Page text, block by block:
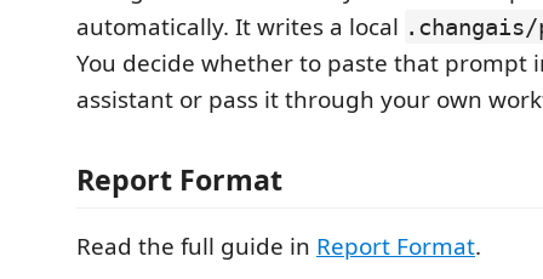
automatically. It writes a local .changais/
You decide whether to paste that prompt
assistant or pass it through your own
Report Format
Read the full guide in Report Format.